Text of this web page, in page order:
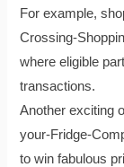
For example,
Crossing-
where eligible
transactions.
Another exciting
your-Fridge-
to win fabulous